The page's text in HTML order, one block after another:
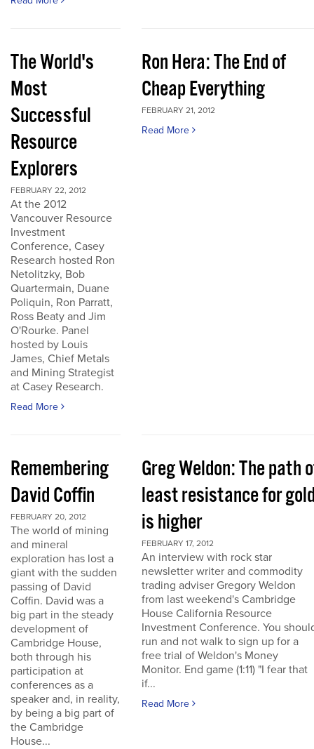
The World's
Most
Successful
Resource
Explorers
FEBRUARY 22, 2012
At the 2012
Vancouver Resource
Investment
Conference, Casey
Research hosted Ron
Netolitzky, Bob
Quartermain, Duane
Poliquin, Ron Parratt,
Ross Beaty and Jim
O'Rourke. Panel
hosted by Louis
James, Chief Metals
and Mining Strategist
at Casey Research.
Read More
Ron Hera: The End of
Cheap Everything
FEBRUARY 21, 2012
Read More
Remembering
David Coffin
FEBRUARY 20, 2012
The world of mining
and mineral
exploration has lost a
giant with the sudden
passing of David
Coffin. David was a
big part in the steady
development of
Cambridge House,
both through his
participation at
conferences as a
speaker and, in reality,
by being a big part of
the Cambridge
House...
Greg Weldon: The path
least resistance for
is higher
FEBRUARY 17, 2012
An interview with rock star
newsletter writer and commodity
trading adviser Gregory Weldon
from last weekend's Cambridge
House California Resource
Investment Conference. You
run and not walk to sign up for a
free trial of Weldon's Money
Monitor. End game (1:11) "I fear that
if...
Read More